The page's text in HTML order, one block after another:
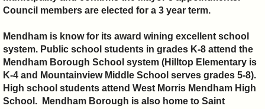
Council members are elected for a 3 year term.
Mendham is know for its award wining excellent school
system. Public school students in grades K-8 attend the
Mendham Borough School system (Hilltop Elementary is
K-4 and Mountainview Middle School serves grades 5-8).
High school students attend West Morris Mendham High
School. Mendham Borough is also home to Saint